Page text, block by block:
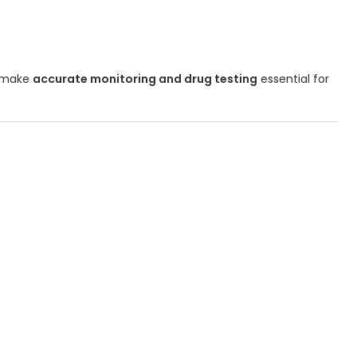
accurate monitoring and drug testing essential for